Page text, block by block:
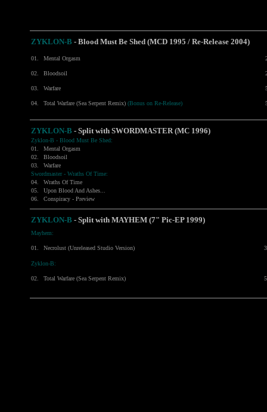
ZYKLON-B - Blood Must Be Shed (MCD 1995 / Re-Release 2004)
01. Mental Orgasm
02. Bloodsoil
03. Warfare
04. Total Warfare (Sea Serpent Remix) (Bonus on Re-Release)
ZYKLON-B - Split with SWORDMASTER(MC 1996)
Zyklon-B - Blood Must Be Shed:
01.
Mental Orgasm
02.
Bloodsoil
03.
Warfare
Swordmaster - Wraths Of Time:
04.
Wraths Of Time
05.
Upon Blood And Ashes...
06.
Conspiracy - Preview
ZYKLON-B - Split with MAYHEM (7" Pic-EP 1999)
Mayhem:
01. Necrolust (Unreleased Studio Version)
Zyklon-B:
02. Total Warfare (Sea Serpent Remix)